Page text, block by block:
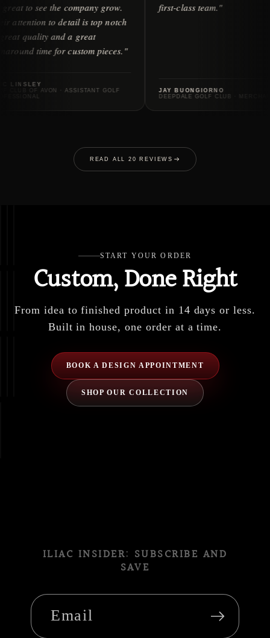
it's great to see the company grow.
Their attention to detail is top notch
— great quality and a great
turnaround time for custom pieces."
ERIC LINSLEY
GOLF CLUB OF AVON · ASSISTANT GOLF
PROFESSIONAL
first-class team."
JAY BUONGIORNO
DEEPDALE GOLF
READ ALL 20 REVIEWS
START YOUR ORDER
Custom, Done Right
From idea to finished product in 14 days or less.
Built in house, one order at a time.
BOOK A DESIGN APPOINTMENT
SHOP OUR COLLECTION
ILIAC INSIDER: SUBSCRIBE AND
SAVE
Email